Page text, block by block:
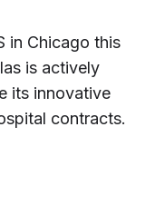
in Chicago this
is actively
its innovative
contracts.